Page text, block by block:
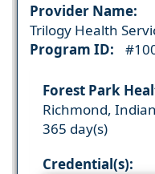
Provider Name:
Trilogy Health
Program ID:
Forest Park
Richmond,
365 day(s)
Credential(s):